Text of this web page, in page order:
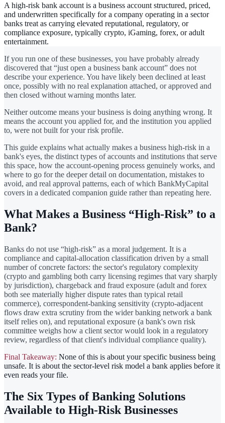
A high-risk bank account is a business account structured, priced,
and underwritten specifically for a company operating in a sector
banks treat as carrying elevated reputational, regulatory, or
compliance exposure, typically crypto, iGaming, forex, or adult
entertainment.
If you run one of these businesses, you have probably already
discovered that “just open a business bank account” does not
describe your experience. You have likely been declined at least
once, possibly with no real explanation attached, or approved and
then closed without warning months later.
Neither outcome means your business is doing anything wrong. It
means the account you applied for, and the institution you applied
to, were not built for your risk profile.
This guide explains what actually makes a business high-risk in a
bank's eyes, the distinct types of accounts and institutions that serve
this space, how the account-opening process genuinely works, and
where to go for the deeper detail on documentation, mistakes to
avoid, and real approval patterns, each of which BankMyCapital
covers in a dedicated companion guide rather than repeating here.
What Makes a Business “High-Risk” to a
Bank?
Banks do not use “high-risk” as a moral judgement. It is a
compliance and capital-allocation classification driven by a small
number of concrete factors: the sector's regulatory complexity
(crypto and gambling both carry licensing regimes that vary sharply
by jurisdiction), chargeback and fraud exposure (adult and forex
both see materially higher dispute rates than typical retail
commerce), correspondent-banking sensitivity (crypto-adjacent
flows draw extra scrutiny from the wider banking network a bank
itself relies on), and reputational exposure (a bank's own risk
committee weighs how a client sector would look in a regulatory
review, regardless of that client's individual compliance quality).
Final Takeaway: None of this is about your specific business being
unsafe. It is about the sector-level risk model a bank applies before it
even reads your file.
The Six Types of Banking Solutions
Available to High-Risk Businesses